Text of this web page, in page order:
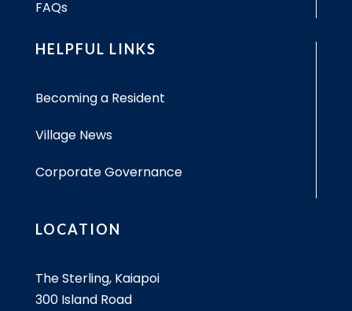
FAQs
HELPFUL LINKS
Becoming a Resident
Village News
Corporate Governance
LOCATION
The Sterling, Kaiapoi
300 Island Road